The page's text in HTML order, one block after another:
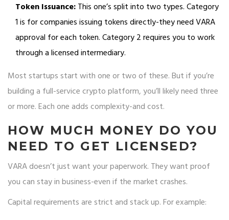
Token Issuance:This one’s split into two types. Category
1 is for companies issuing tokens directly-they need VARA
approval for each token. Category 2 requires you to work
through a licensed intermediary.
Most startups start with one or two of these. But if you’re
building a full-service crypto platform, you’ll likely need three
or more. Each one adds complexity-and cost.
HOW MUCH MONEY DO YOU
NEED TO GET LICENSED?
VARA doesn’t just want your paperwork. They want proof
you can stay in business-even if the market crashes.
Capital requirements are strict and stack up. For example: